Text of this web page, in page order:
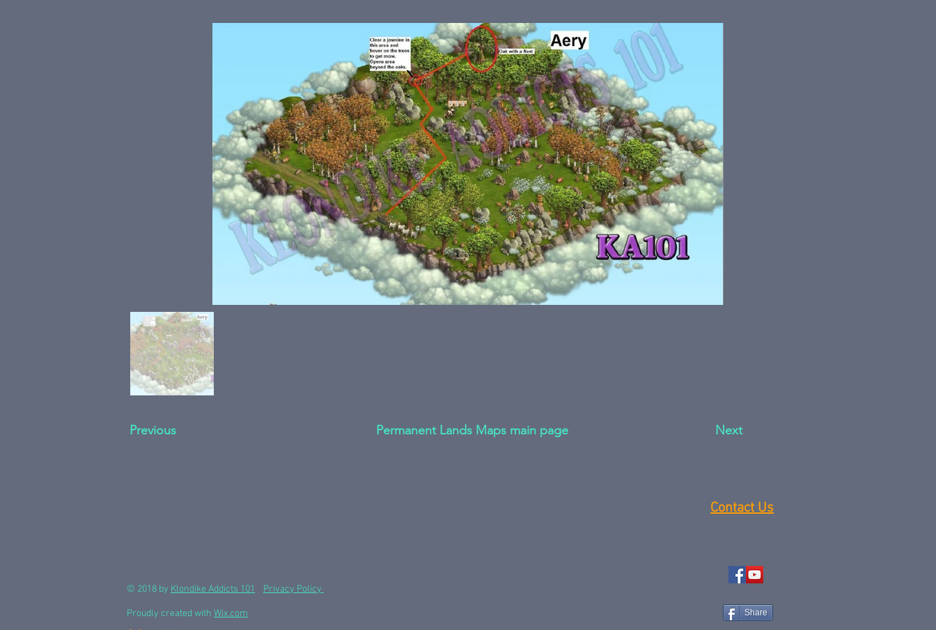
Previous Permanent Lands Maps main page Next
Contact Us
© 2018 by Klondike Addicts 101 Privacy Policy
Proudly created with Wix.com Share